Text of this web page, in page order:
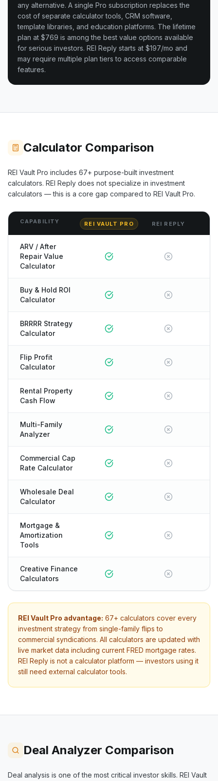
any alternative. A single Pro subscription replaces the
cost of separate calculator tools, CRM software,
template libraries, and education platforms. The lifetime
plan at $769 is among the best value options available
for serious investors. REI Reply starts at $197/mo and
may require multiple plan tiers to access comparable
features.
Calculator Comparison
REI Vault Pro includes 67+ purpose-built investment
calculators. REI Reply does not specialize in investment
calculators — this is a core gap compared to REI Vault Pro.
CAPABILITY REI VAULT PRO REI REPLY
ARV / After
Repair Value
Calculator
Buy & Hold ROI
Calculator
BRRRR Strategy
Calculator
Flip Profit
Calculator
Rental Property
Cash Flow
Multi-Family
Analyzer
Commercial Cap
Rate Calculator
Wholesale Deal
Calculator
Mortgage &
Amortization
Tools
Creative Finance
Calculators
REI Vault Pro advantage: 67+ calculators cover every
investment strategy from single-family flips to
commercial syndications. All calculators are updated with
live market data including current FRED mortgage rates.
REI Reply is not a calculator platform — investors using it
still need external calculator tools.
Deal Analyzer Comparison
Deal analysis is one of the most critical investor skills. REI Vault